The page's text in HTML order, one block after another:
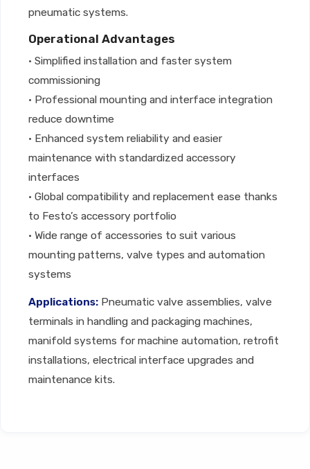
pneumatic systems.
Operational Advantages
• Simplified installation and faster system
commissioning
• Professional mounting and interface integration
reduce downtime
• Enhanced system reliability and easier
maintenance with standardized accessory
interfaces
• Global compatibility and replacement ease thanks
to Festo’s accessory portfolio
• Wide range of accessories to suit various
mounting patterns, valve types and automation
systems
Applications: Pneumatic valve assemblies, valve
terminals in handling and packaging machines,
manifold systems for machine automation, retrofit
installations, electrical interface upgrades and
maintenance kits.